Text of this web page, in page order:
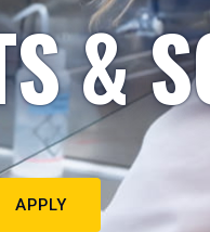
&
APPLY